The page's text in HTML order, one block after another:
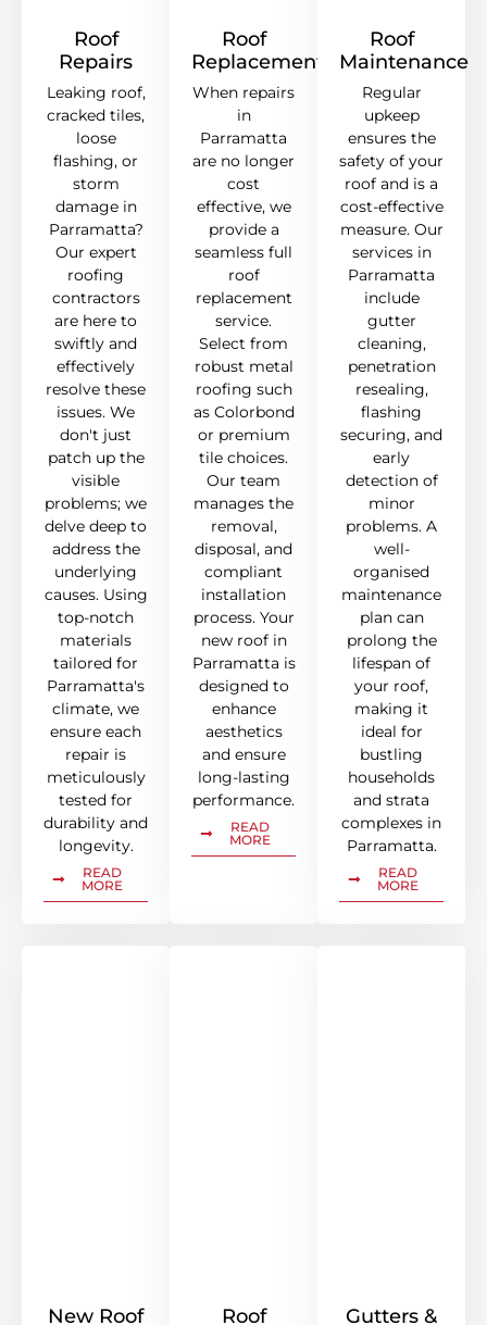
Roof
Repairs
Leaking roof,
cracked tiles,
loose
flashing, or
storm
damage in
Parramatta?
Our expert
roofing
contractors
are here to
swiftly and
effectively
resolve these
issues. We
don't just
patch up the
visible
problems; we
delve deep to
address the
underlying
causes. Using
top-notch
materials
tailored for
Parramatta's
climate, we
ensure each
repair is
meticulously
tested for
durability and
longevity.
READ
MORE
Roof
Replacement
When repairs
in
Parramatta
are no longer
cost
effective, we
provide a
seamless full
roof
replacement
service.
Select from
robust metal
roofing such
as Colorbond
or premium
tile choices.
Our team
manages the
removal,
disposal, and
compliant
installation
process. Your
new roof in
Parramatta is
designed to
enhance
aesthetics
and ensure
long-lasting
performance.
READ
MORE
Roof
Maintenance
Regular
upkeep
ensures the
safety of your
roof and is a
cost-effective
measure. Our
services in
Parramatta
include
gutter
cleaning,
penetration
resealing,
flashing
securing, and
early
detection of
minor
problems. A
well-
organised
maintenance
plan can
prolong the
lifespan of
your roof,
making it
ideal for
bustling
households
and strata
complexes in
Parramatta.
READ
MORE
New Roof Roof Gutters &